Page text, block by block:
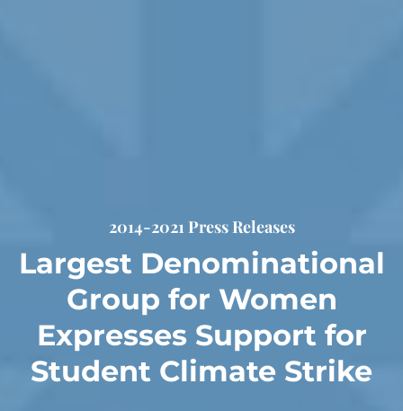
2014-2021 Press Releases
Largest Denominational
Group for Women
Expresses Support for
Student Climate Strike